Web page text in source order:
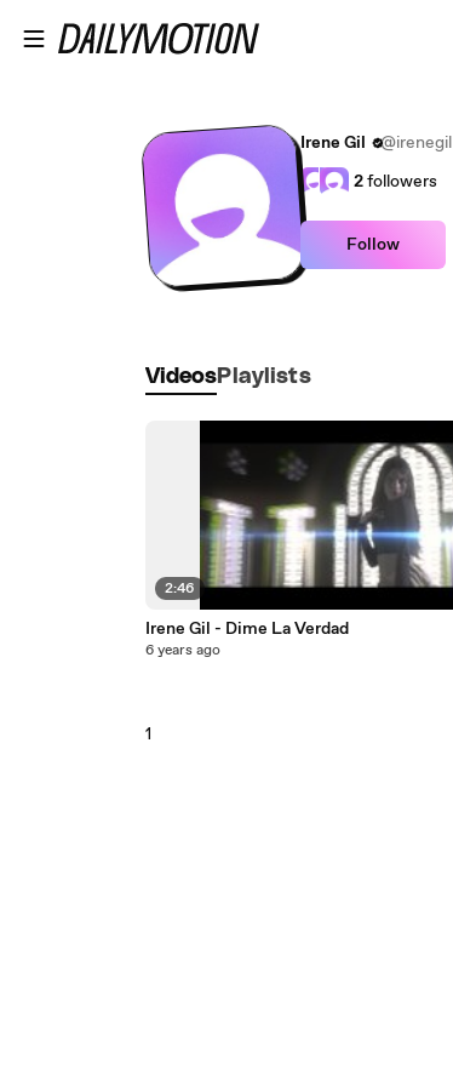
Irene Gil
@irenegil
2followers
Follow
Videos Playlists
2:46
Irene Gil - Dime La Verdad
6 years ago
1